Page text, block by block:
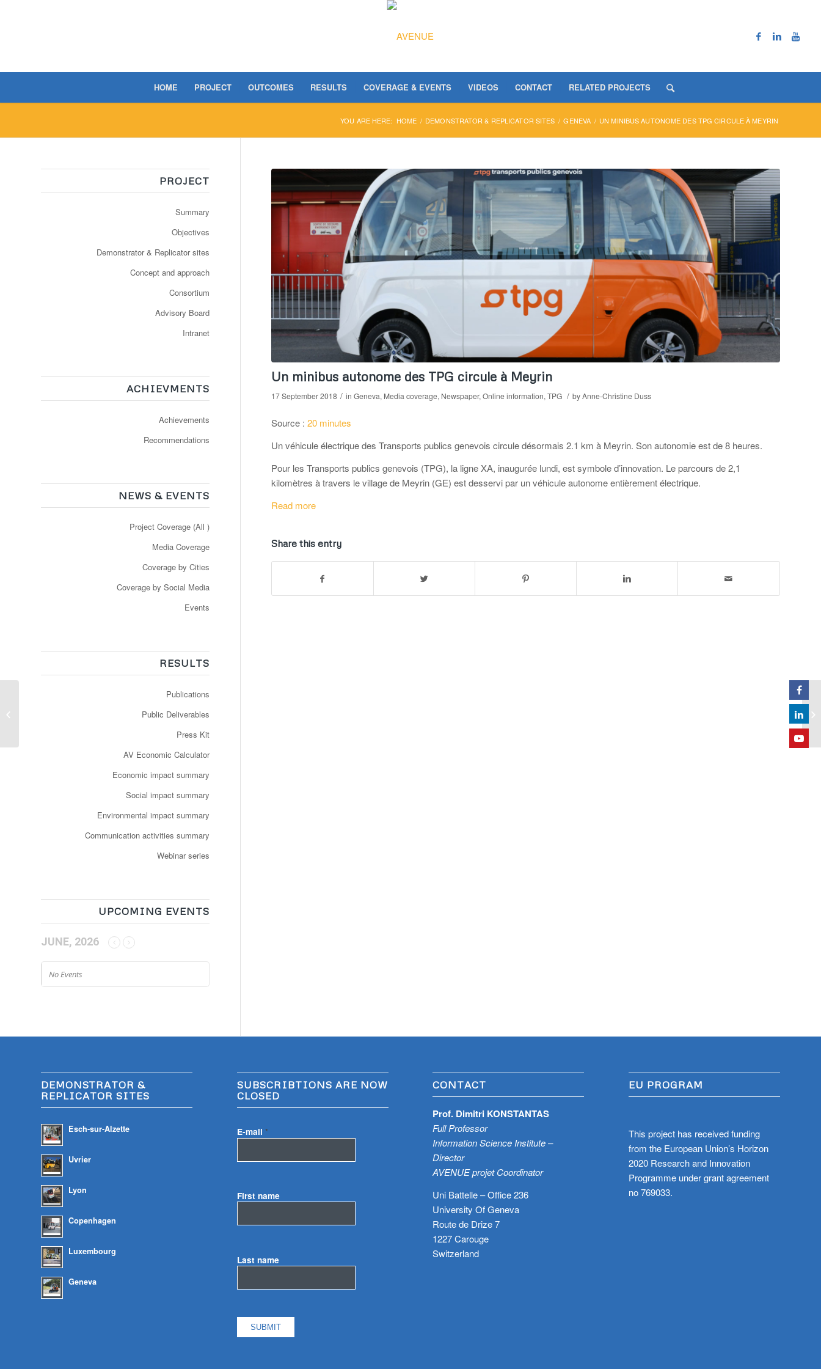
HOME PROJECT OUTCOMES RESULTS COVERAGE & EVENTS VIDEOS CONTACT RELATED PROJECTS
YOU ARE HERE: HOME / DEMONSTRATOR & REPLICATOR SITES / GENEVA / UN MINIBUS AUTONOME DES TPG CIRCULE À MEYRIN
Un minibus autonome des TPG circule à Meyrin
17 September 2018 / in Geneva, Media coverage, Newspaper, Online information, TPG / byAnne-Christine Duss
Source : 20 minutes
Un véhicule électrique des Transports publics genevois circule désormais 2.1 km à Meyrin. Son autonomie est de 8 heures.
Pour les Transports publics genevois (TPG), la ligne XA, inaugurée lundi, est symbole d’innovation. Le parcours de 2,1
kilomètres à travers le village de Meyrin (GE) est desservi par un véhicule autonome entièrement électrique.
Read more
Share this entry
PROJECT
Summary
Objectives
Demonstrator & Replicator sites
Concept and approach
Consortium
Advisory Board
Intranet
ACHIEVMENTS
Achievements
Recommendations
NEWS & EVENTS
Project Coverage (All )
Media Coverage
Coverage by Cities
Coverage by Social Media
Events
RESULTS
Publications
Public Deliverables
Press Kit
AV Economic Calculator
Economic impact summary
Social impact summary
Environmental impact summary
Communication activities summary
Webinar series
UPCOMING EVENTS
JUNE, 2026
No Events
DEMONSTRATOR &
REPLICATOR SITES
Esch-sur-Alzette
Uvrier
Lyon
Copenhagen
Luxembourg
Geneva
SUBSCRIBTIONS ARE NOW
CLOSED
E-mail *
First name
Last name
CONTACT
Prof. Dimitri KONSTANTAS
Full Professor
Information Science Institute –
Director
AVENUE projet Coordinator
Uni Battelle – Office 236
University Of Geneva
Route de Drize 7
1227 Carouge
Switzerland
EU PROGRAM
This project has received funding
from the European Union’s Horizon
2020 Research and Innovation
Programme under grant agreement
no 769033.